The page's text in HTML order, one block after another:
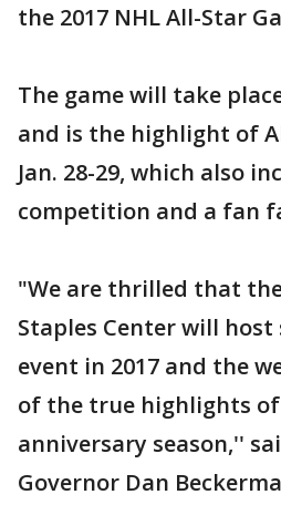
the 2017 NHL All-Star
The game will take
and is the highlight of
Jan. 28-29, which also
competition and a fan
"We are thrilled that
Staples Center will
event in 2017 and the
of the true highlights
anniversary season,''
Governor Dan